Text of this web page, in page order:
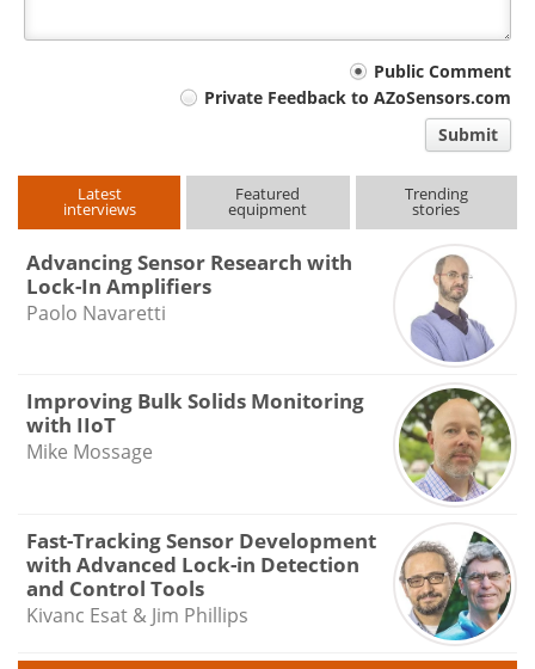
Public Comment
Private Feedback to AZoSensors.com
Submit
Latest
interviews
Featured
equipment
Trending
stories
Advancing Sensor Research with
Lock-In Amplifiers
Paolo Navaretti
Improving Bulk Solids Monitoring
with IIoT
Mike Mossage
Fast-Tracking Sensor Development
with Advanced Lock-in Detection
and Control Tools
Kivanc Esat & Jim Phillips